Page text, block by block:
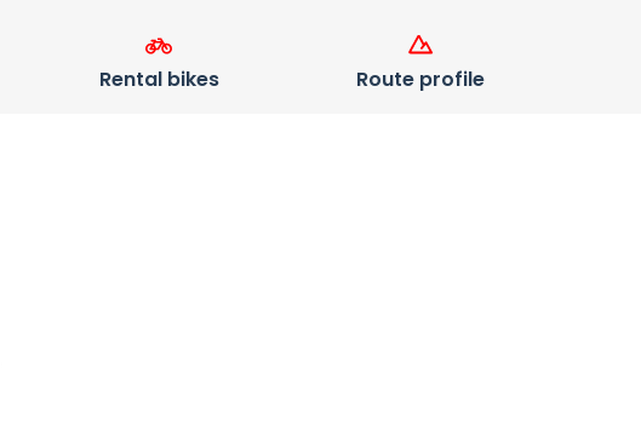
Rental bikes Route profile